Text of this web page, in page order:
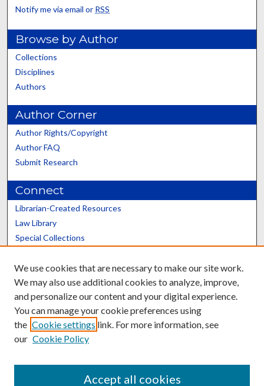
Notify me via email or RSS
Browse by Author
Collections
Disciplines
Authors
Author Corner
Author Rights/Copyright
Author FAQ
Submit Research
Connect
Librarian-Created Resources
Law Library
Special Collections
Scholars@UK
Contact the Repository
We use cookies that are necessary to make our site work.
We may also use additional cookies to analyze, improve,
and personalize our content and your digital experience.
You can manage your cookie preferences using
the Cookie settings link. For more information, see
our Cookie Policy
Accept all cookies